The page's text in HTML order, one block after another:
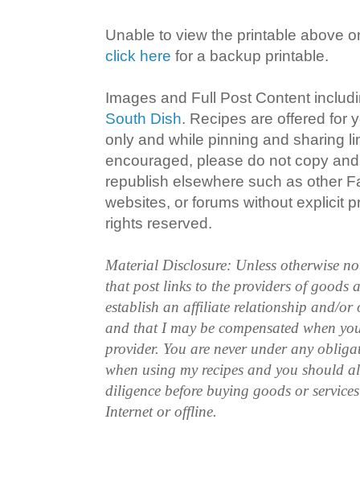
Unable to view the printable above
click here for a backup printable.
Images and Full Post Content
South Dish. Recipes are offered for
only and while pinning and sharing
encouraged, please do not copy
republish elsewhere such as other
websites, or forums without explicit
rights reserved.
Material Disclosure: Unless otherwise
that post links to the providers of goods
establish an affiliate relationship and/or
and that I may be compensated when
provider. You are never under any
when using my recipes and you should
diligence before buying goods or
Internet or offline.